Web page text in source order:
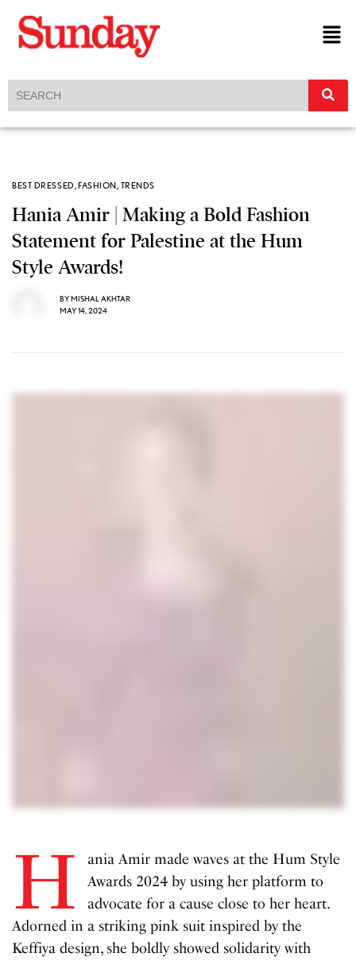
BEST DRESSED,FASHION, TRENDS
Hania Amir | Making a Bold Fashion
Statement for Palestine at the Hum
Style Awards!
BYMISHAL AKHTAR
MAY 14, 2024
H
ania Amir made waves at the Hum Style
Awards 2024 by using her platform to
advocate for a cause close to her heart.
Adorned in a striking pink suit inspired by the
Keffiya design, she boldly showed solidarity with